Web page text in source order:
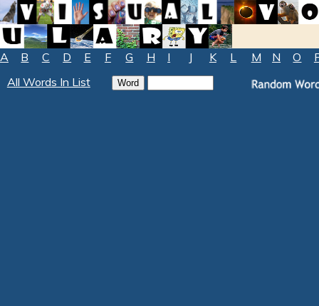
A B C D E F G H I J K L M N O
All Words In List